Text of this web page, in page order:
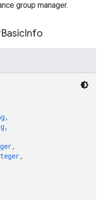
group manager.
BasicInfo
,
,
,
,